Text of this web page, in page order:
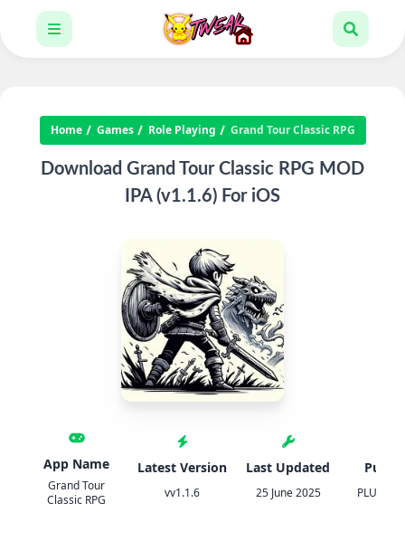
Home Games Role Playing Grand Tour Classic RPG
Download Grand Tour Classic RPG MOD
IPA (v1.1.6) For iOS
App Name
Grand Tour
Classic RPG
Latest Version
vv1.1.6
Last Updated
25 June 2025